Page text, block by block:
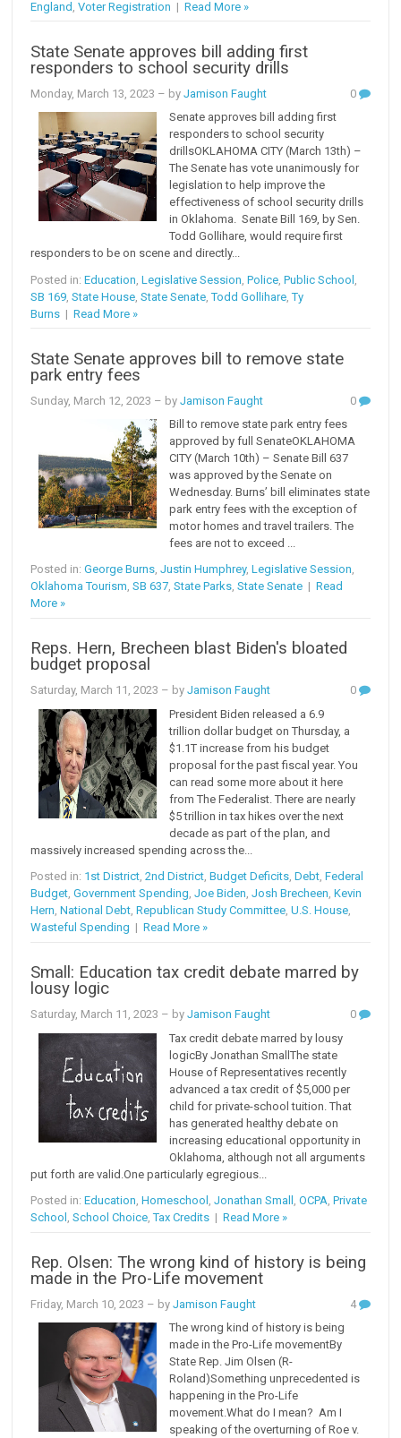
England ,Voter Registration |Read More »
State Senate approves bill adding first
responders to school security drills
Monday, March 13, 2023 – byJamison Faught
0
Senate approves bill adding first
responders to school security
drillsOKLAHOMA CITY (March 13th) –
The Senate has vote unanimously for
legislation to help improve the
effectiveness of school security drills
in Oklahoma. Senate Bill 169, by Sen.
Todd Gollihare, would require first
responders to be on scene and directly...
Posted in:Education ,Legislative Session ,Police ,Public School
SB 169 ,State House ,State Senate ,Todd Gollihare ,Ty
Burns |Read More »
State Senate approves bill to remove state
park entry fees
Sunday, March 12, 2023 – byJamison Faught
0
Bill to remove state park entry fees
approved by full SenateOKLAHOMA
CITY (March 10th) – Senate Bill 637
was approved by the Senate on
Wednesday. Burns’ bill eliminates state
park entry fees with the exception of
motor homes and travel trailers. The
fees are not to exceed ...
Posted in:George Burns,Justin Humphrey,Legislative Session,
Oklahoma Tourism,SB 637,State Parks,State Senate |Read
More »
Reps. Hern, Brecheen blast Biden's bloated
budget proposal
Saturday, March 11, 2023 – byJamison Faught
0
President Biden released a 6.9
trillion dollar budget on Thursday, a
$1.1T increase from his budget
proposal for the past fiscal year. You
can read some more about it here
from The Federalist. There are nearly
$5 trillion in tax hikes over the next
decade as part of the plan, and
massively increased spending across the...
Posted in: 1st District,2nd District,Budget Deficits,Debt,Federal
Budget,Government Spending,Joe Biden,Josh Brecheen,Kevin
Hern,National Debt,Republican Study Committee,U.S. House,
Wasteful Spending |Read More »
Small: Education tax credit debate marred by
lousy logic
Saturday, March 11, 2023 – byJamison Faught
0
Tax credit debate marred by lousy
logicBy Jonathan SmallThe state
House of Representatives recently
advanced a tax credit of $5,000 per
child for private-school tuition. That
has generated healthy debate on
increasing educational opportunity in
Oklahoma, although not all arguments
put forth are valid.One particularly egregious...
Posted in:Education,Homeschool ,Jonathan Small ,OCPA,Private
School ,School Choice,Tax Credits |Read More »
Rep. Olsen: The wrong kind of history is being
made in the Pro-Life movement
Friday, March 10, 2023 – byJamison Faught
4
The wrong kind of history is being
made in the Pro-Life movementBy
State Rep. Jim Olsen (R-
Roland)Something unprecedented is
happening in the Pro-Life
movement.What do I mean? Am I
speaking of the overturning of Roe v.